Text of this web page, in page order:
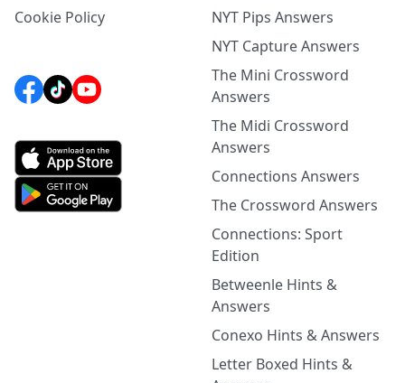
Cookie Policy
NYT Pips Answers
NYT Capture Answers
The Mini Crossword
Answers
The Midi Crossword
Answers
Connections Answers
The Crossword Answers
Connections: Sport
Edition
Betweenle Hints &
Answers
Conexo Hints & Answers
Letter Boxed Hints &